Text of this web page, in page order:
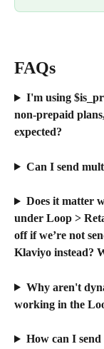
FAQs
I'm using
non-prepaid
expected?
Can I send
Does it matter
under Loop >
off if we’re not
Klaviyo instead?
Why aren't
working in the
How can I